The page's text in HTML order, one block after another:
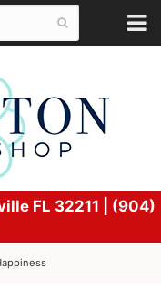
FL 32211 | (904)